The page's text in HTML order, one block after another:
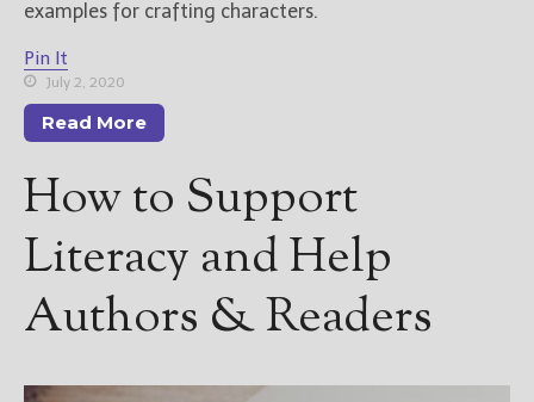
examples for crafting characters.
Pin It
July 2, 2020
Read More
How to Support
Literacy and Help
Authors & Readers